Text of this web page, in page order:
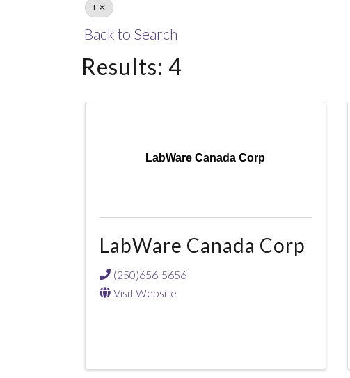
L
Back to Search
Results: 4
LabWare Canada Corp
LabWare Canada Corp
(250)656-5656
Visit Website